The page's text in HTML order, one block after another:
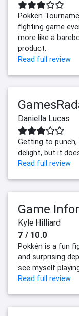
Pokken
fighting game
more like a
product.
Read full review
Daniella Lucas
Getting to punch,
delight, but it
Read full review
Game
Kyle Hilliard
7 / 10.0
Pokkén is a fun
and surprising
see myself
Read full review